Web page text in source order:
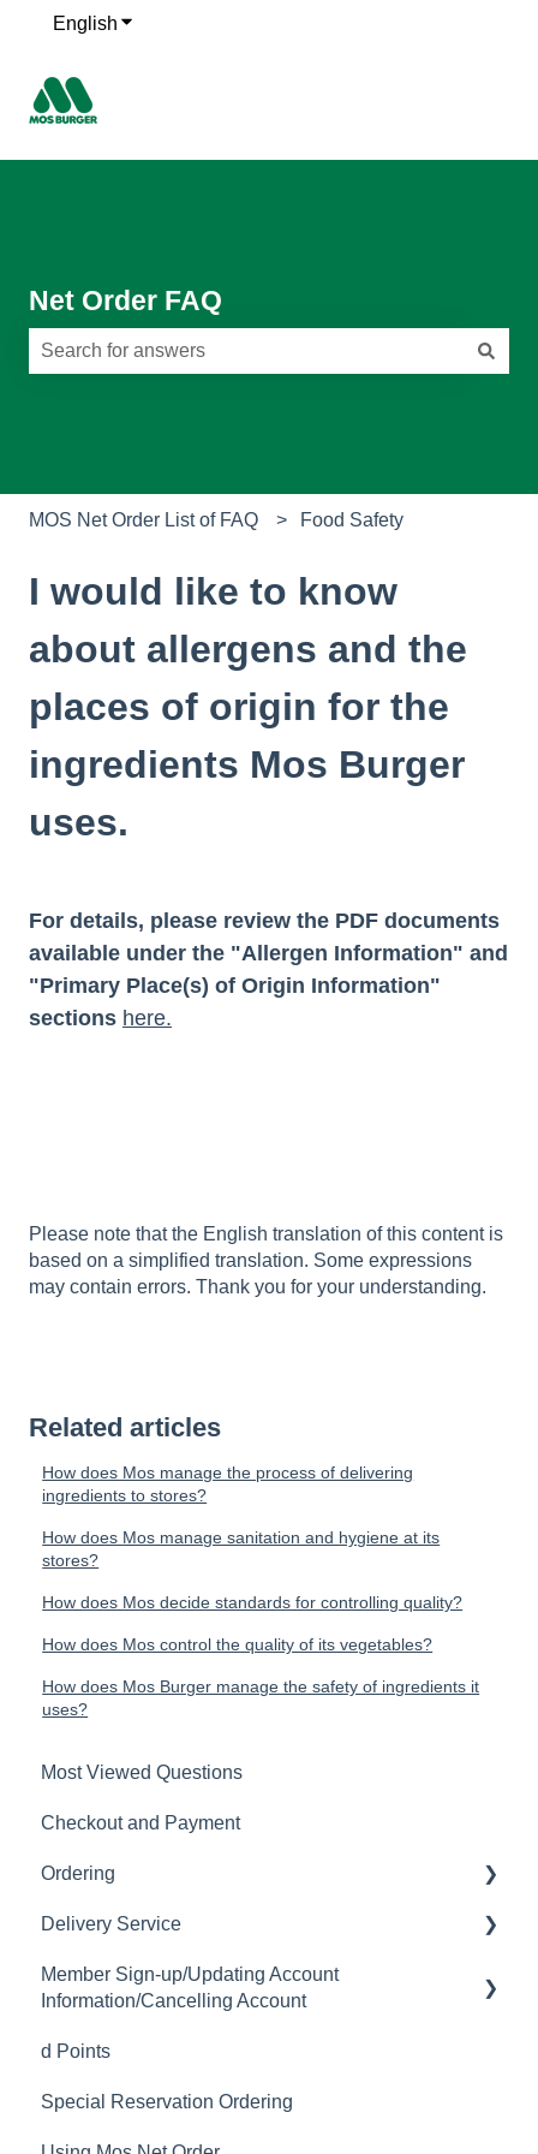
English Show submenu for translations
Net Order FAQ
MOS Net Order List of FAQ Food Safety
I would like to know
about allergens and the
places of origin for the
ingredients Mos Burger
uses.
For details, please review the PDF documents
available under the "Allergen Information" and
"Primary Place(s) of Origin Information"
sections here.
Please note that the English translation of this content is
based on a simplified translation. Some expressions
may contain errors. Thank you for your understanding.
Related articles
How does Mos manage the process of delivering
ingredients to stores?
How does Mos manage sanitation and hygiene at its
stores?
How does Mos decide standards for controlling quality?
How does Mos control the quality of its vegetables?
How does Mos Burger manage the safety of ingredients it
uses?
Most Viewed Questions
Checkout and Payment
Ordering
Order History
Ordering
Delivery Service
Delivery Fee
Member Sign-up/Updating Account
Information/Cancelling Account
Member Sign-up
Changing Email Address
d Points
Special Reservation Ordering